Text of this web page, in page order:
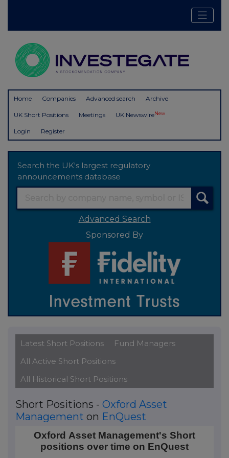
Home Companies Advanced search Archive
UK Short Positions Meetings UK NewswireNew
Login Register
Search the UK's largest regulatory
announcements database
Advanced Search
Sponsored By
Latest Short Positions
Fund Managers
All Active Short Positions
All Historical Short Positions
Short Positions - Oxford Asset
Management on EnQuest
Oxford Asset Management's Short positions over
Line chart with 20 data points.
Oxford Asset Management's Short
positions over time on EnQuest